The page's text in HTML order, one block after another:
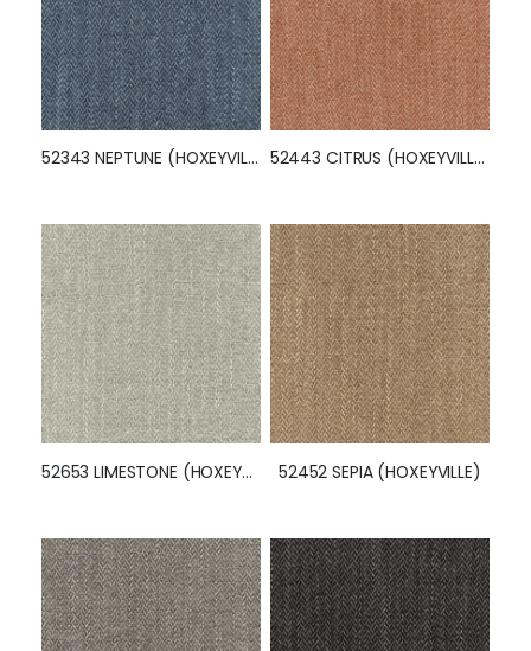
52343 NEPTUNE (HOXEYVILLE) 52443 CITRUS (HOXEYVILLE)
52653 LIMESTONE (HOXEYVILLE) 52452 SEPIA (HOXEYVILLE)